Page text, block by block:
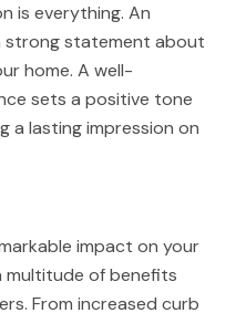
is everything. An
strong statement about
home. A well-
sets a positive tone
a lasting impression on
impact on your
multitude of benefits
From increased curb